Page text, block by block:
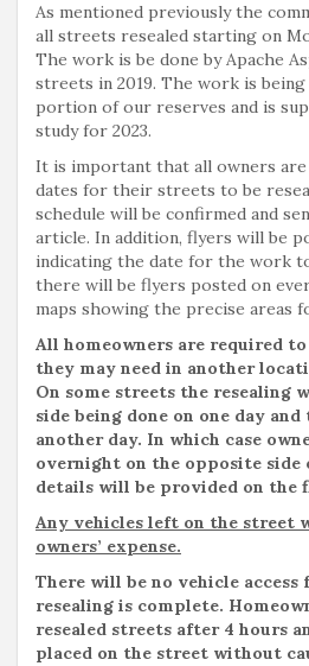
As mentioned previously the
all streets resealed starting on
The work is be done by Apache
streets in 2019. The work is
portion of our reserves and is
study for 2023.
It is important that all owners
dates for their streets to be
schedule will be confirmed and
article. In addition, flyers will be
indicating the date for the work
there will be flyers posted on
maps showing the precise areas
All homeowners are required
they may need in another
On some streets the resealing
side being done on one day
another day. In which case
overnight on the opposite side
details will be provided on the
Any vehicles left on the street
owners’ expense.
There will be no vehicle
resealing is complete.
resealed streets after 4 hours
placed on the street without